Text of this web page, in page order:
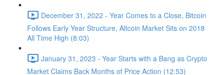
December 31, 2022 - Year Comes to a Close, Bitcoin
Follows Early Year Structure, Altcoin Market Sits on 2018
All Time High (8:03)
January 31, 2023 - Year Starts with a Bang as Crypto
Market Claims Back Months of Price Action (12:53)